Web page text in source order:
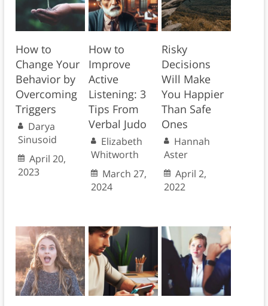
How to
Change Your
Behavior by
Overcoming
Triggers
Darya
Sinusoid
April 20,
2023
How to
Improve
Active
Listening: 3
Tips From
Verbal Judo
Elizabeth
Whitworth
March 27,
2024
Risky
Decisions
Will Make
You Happier
Than Safe
Ones
Hannah
Aster
April 2,
2022